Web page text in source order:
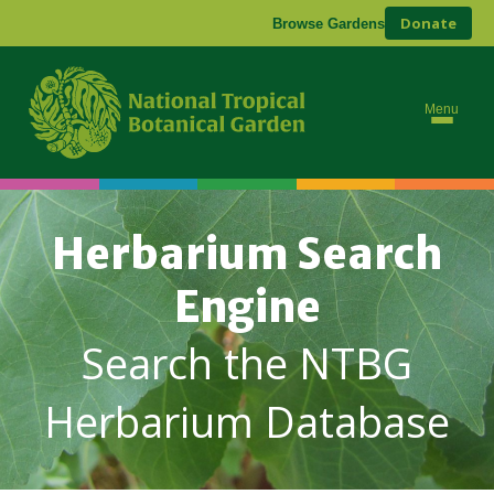
Browse Gardens Donate
Menu
Herbarium Search
Engine
Search the NTBG
Herbarium Database